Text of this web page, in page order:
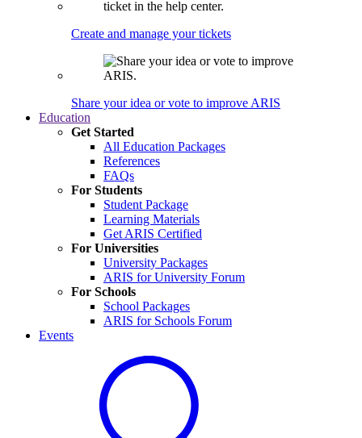
Create and manage your tickets
Share your idea or vote to improve ARIS
Education
Get Started
All Education Packages
References
FAQs
For Students
Student Package
Learning Materials
Get ARIS Certified
For Universities
University Packages
ARIS for University Forum
For Schools
School Packages
ARIS for Schools Forum
Events